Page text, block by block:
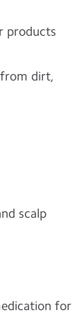
products
dirt,
scalp
for